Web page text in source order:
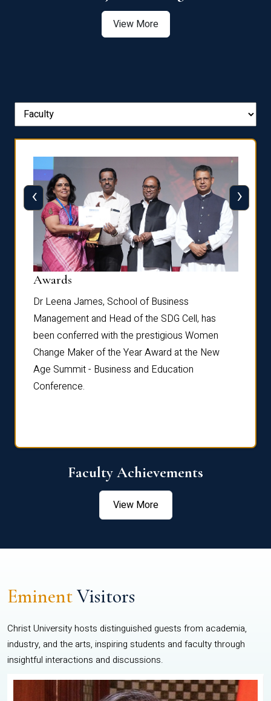
View More
Awards
Dr Leena James, School of Business
Management and Head of the SDG Cell, has
been conferred with the prestigious Women
Change Maker of the Year Award at the New
Age Summit - Business and Education
Conference.
‹ ›
Faculty Achievements
View More
EminentVisitors
Christ University hosts distinguished guests from academia,
industry, and the arts, inspiring students and faculty through
insightful interactions and discussions.